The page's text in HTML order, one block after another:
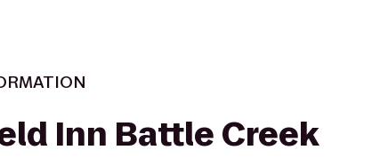
Inn Battle Creek